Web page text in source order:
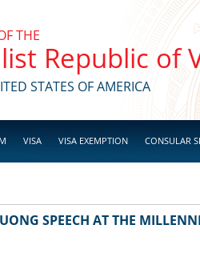
THE
Republic of
STATES OF AMERICA
VISA VISA EXEMPTION CONSULAR
SPEECH AT THE